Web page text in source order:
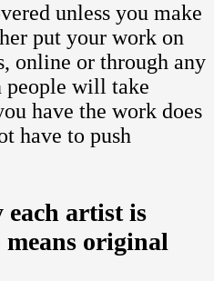
unless you make
put your work on
online or through any
people will take
have the work does
have to push
artist is
original